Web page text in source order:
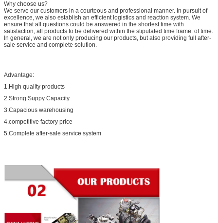
Why choose us?
We serve our customers in a courteous and professional manner. In pursuit of
excellence, we also establish an efficient logistics and reaction system. We
ensure that all questions could be answered in the shortest time with
satisfaction, all products to be delivered within the stipulated time frame. of time.
In general, we are not only producing our products, but also providing full after-
sale service and complete solution.
Advantage:
1.High quality products
2.Strong Suppy Capacity.
3.Capacious warehousing
4.competitive factory price
5.Complete after-sale service system